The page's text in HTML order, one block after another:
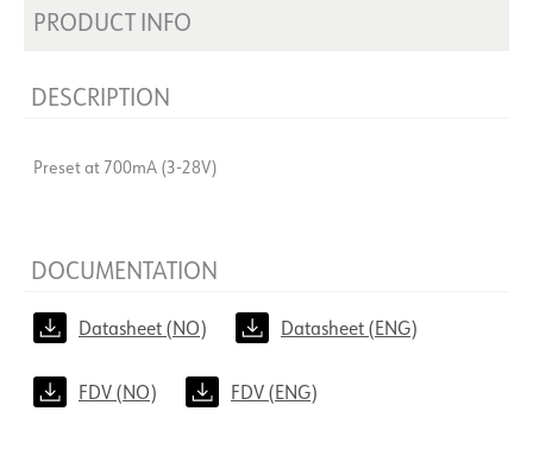
PRODUCT INFO
DESCRIPTION
Preset at 700mA (3-28V)
DOCUMENTATION
Datasheet (NO) Datasheet (ENG)
FDV (NO) FDV (ENG)